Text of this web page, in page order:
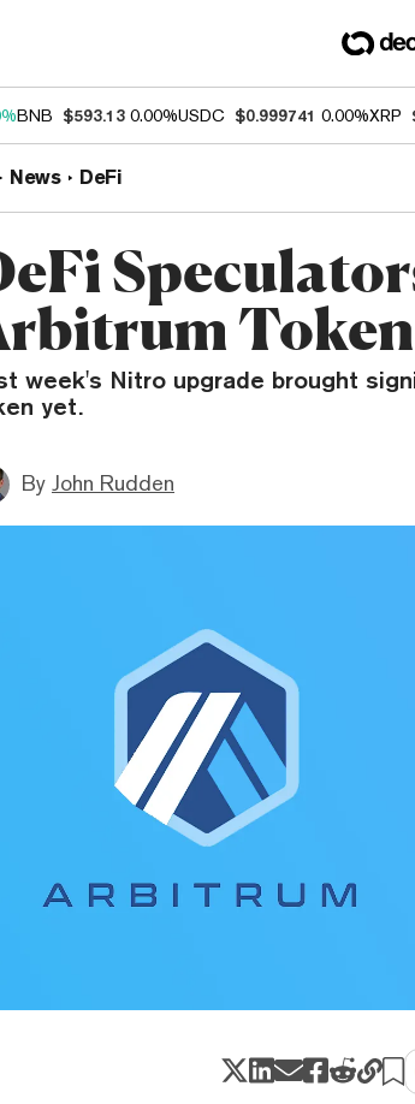
BNB $593.13 0.00%USDC $0.999741 0.00%XRP
News DeFi
week's Nitro upgrade brought
yet.
By John Rudden